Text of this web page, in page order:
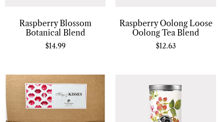
Raspberry Blossom
Botanical Blend
$14.99
Raspberry Oolong Loose
Oolong Tea Blend
$12.63